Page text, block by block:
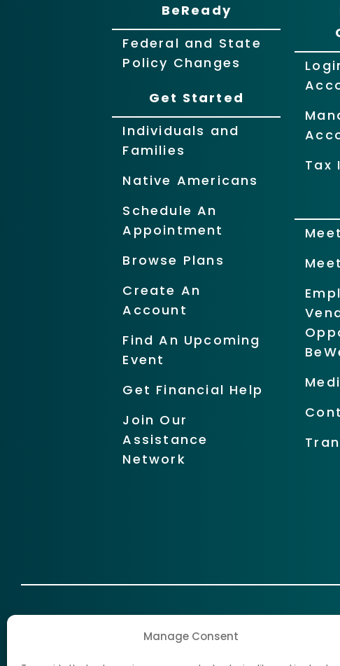
Manage Consent
BeReady
Federal and State
Policy Changes
Get Started
Individuals and
Families
Native Americans
Schedule An
Appointment
Browse Plans
Create An
Account
Find An Upcoming
Event
Get Financial Help
Join Our
Assistance
Network
Tax